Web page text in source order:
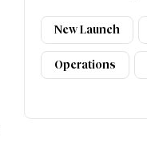
New Launch
Operations